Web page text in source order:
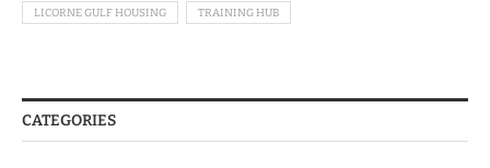
LICORNE GULF HOUSING TRAINING HUB
CATEGORIES